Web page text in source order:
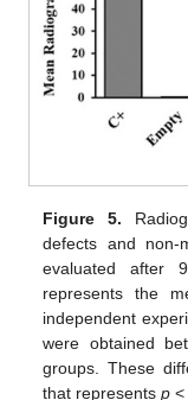
Figure 5.
defects and non-
evaluated after
represents the
independent
were obtained
groups. These
that representsp <